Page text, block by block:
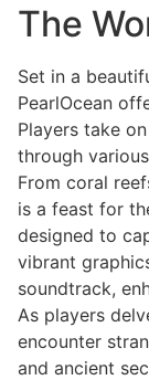
The
Set in a
PearlOcean
Players take
through
From coral
is a feast for
designed to
vibrant
soundtrack,
As players
encounter
and ancient